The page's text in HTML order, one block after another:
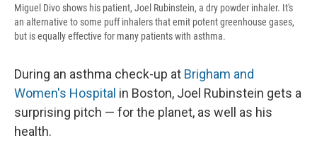
Miguel Divo shows his patient, Joel Rubinstein, a dry powder inhaler. It's
an alternative to some puff inhalers that emit potent greenhouse gases,
but is equally effective for many patients with asthma.
During an asthma check-up at Brigham and
Women's Hospital in Boston, Joel Rubinstein gets a
surprising pitch — for the planet, as well as his
health.